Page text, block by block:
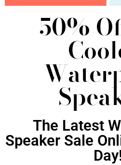
50%
The Latest
Speaker Sale